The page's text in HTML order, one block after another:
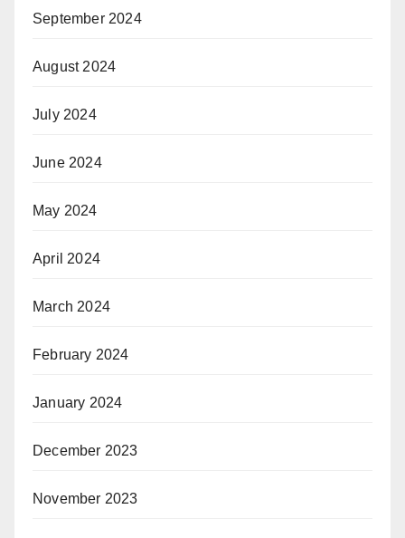
September 2024
August 2024
July 2024
June 2024
May 2024
April 2024
March 2024
February 2024
January 2024
December 2023
November 2023